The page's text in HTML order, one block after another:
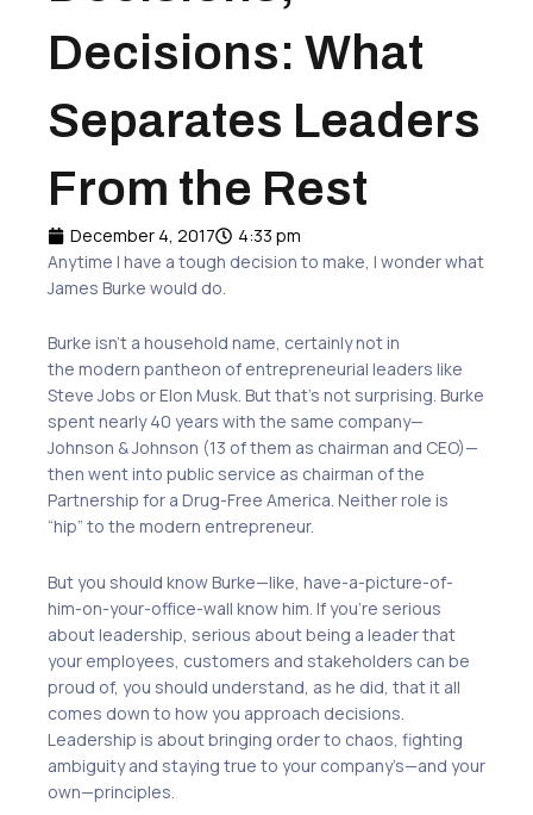
Decisions: What
Separates Leaders
From the Rest
December 4, 2017
4:33 pm
Anytime I have a tough decision to make, I wonder what
James Burke would do.
Burke isn’t a household name, certainly not in
the modern pantheon of entrepreneurial leaders like
Steve Jobs or Elon Musk. But that’s not surprising. Burke
spent nearly 40 years with the same company—
Johnson & Johnson (13 of them as chairman and CEO)—
then went into public service as chairman of the
Partnership for a Drug-Free America. Neither role is
“hip” to the modern entrepreneur.
But you should know Burke—like, have-a-picture-of-
him-on-your-office-wall know him. If you’re serious
about leadership, serious about being a leader that
your employees, customers and stakeholders can be
proud of, you should understand, as he did, that it all
comes down to how you approach decisions.
Leadership is about bringing order to chaos, fighting
ambiguity and staying true to your company’s—and your
own—principles.